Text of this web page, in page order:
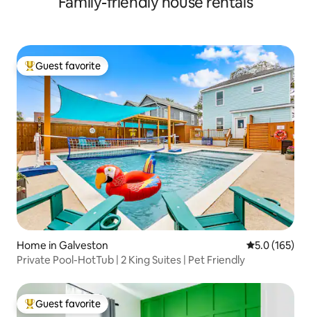
Top guest favorite
Guest favorite
Home in Galveston 5.0 out of 5
5.0 (165)
Private Pool-HotTub | 2 King Suites | Pet Friendly
Top guest favorite
Guest favorite